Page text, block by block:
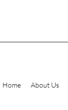
Home About Us